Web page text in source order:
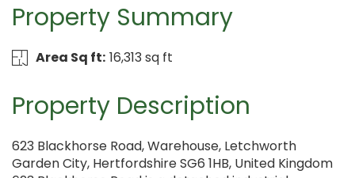
Property Summary
Area Sq ft: 16,313 sq ft
Property Description
623 Blackhorse Road, Warehouse, Letchworth
Garden City, Hertfordshire SG6 1HB, United Kingdom